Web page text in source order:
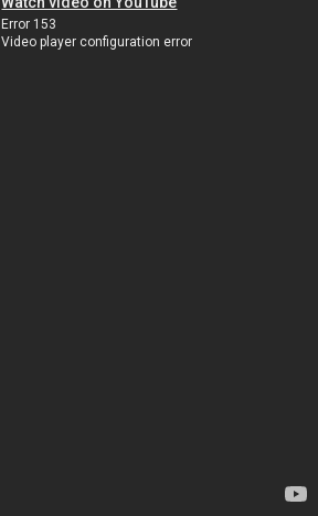
Error 153
Video player configuration error